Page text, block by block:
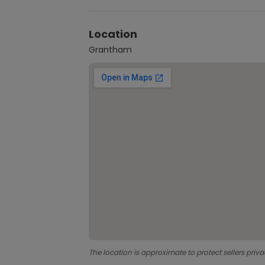
Location
Grantham
The location is approximate to protect sellers